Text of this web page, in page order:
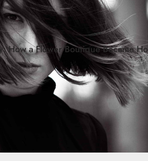
How a Flower Boutique Became